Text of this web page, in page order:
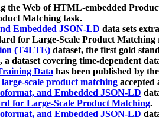
the Web of HTML-embedded
Matching task.
Embedded JSON-LD data sets
for Large-Scale Product Matching
(T4LTE) dataset, the first gold
, a dataset covering time-dependent
Data has been published by the
scale product matching accepted
and Embedded JSON-LD
for Large-Scale Product Matching.
and Embedded JSON-LD